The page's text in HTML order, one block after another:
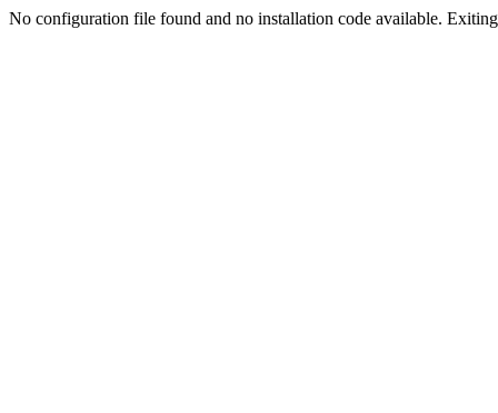
No configuration file found and no installation code available.